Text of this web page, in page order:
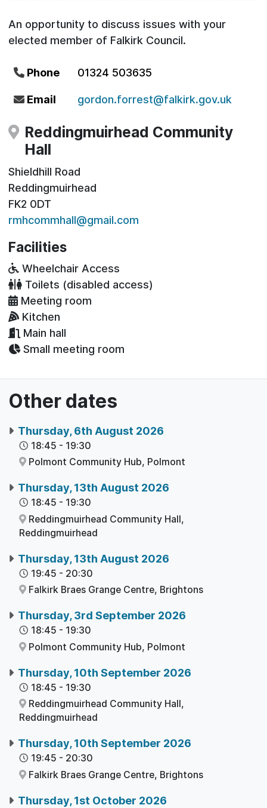
An opportunity to discuss issues with your
elected member of Falkirk Council.
Phone 01324 503635
Email gordon.forrest@falkirk.gov.uk
Reddingmuirhead Community
Hall
Shieldhill Road
Reddingmuirhead
FK2 0DT
rmhcommhall@gmail.com
Facilities
Wheelchair Access
Toilets (disabled access)
Meeting room
Kitchen
Main hall
Small meeting room
Other dates
Thursday, 6th August 2026
18:45 - 19:30
Polmont Community Hub, Polmont
Thursday, 13th August 2026
18:45 - 19:30
Reddingmuirhead Community Hall,
Reddingmuirhead
Thursday, 13th August 2026
19:45 - 20:30
Falkirk Braes Grange Centre, Brightons
Thursday, 3rd September 2026
18:45 - 19:30
Polmont Community Hub, Polmont
Thursday, 10th September 2026
18:45 - 19:30
Reddingmuirhead Community Hall,
Reddingmuirhead
Thursday, 10th September 2026
19:45 - 20:30
Falkirk Braes Grange Centre, Brightons
Thursday, 1st October 2026